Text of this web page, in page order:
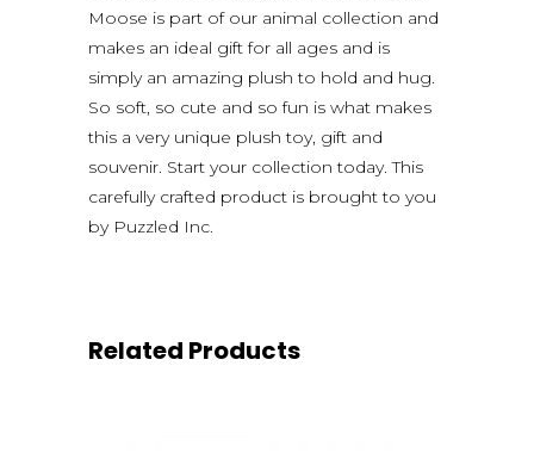
Moose is part of our animal collection and
makes an ideal gift for all ages and is
simply an amazing plush to hold and hug.
So soft, so cute and so fun is what makes
this a very unique plush toy, gift and
souvenir. Start your collection today. This
carefully crafted product is brought to you
by Puzzled Inc.
Related Products